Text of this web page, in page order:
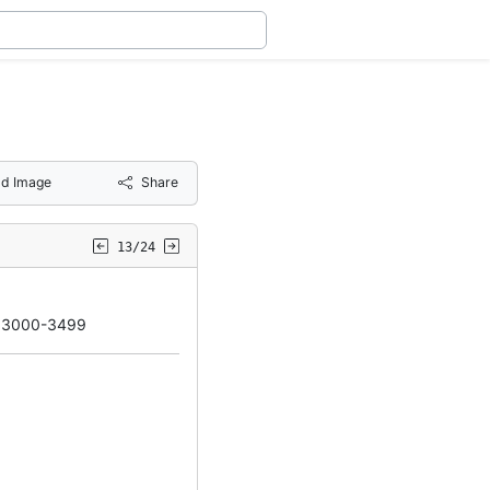
Image Share
13/24
3000-3499